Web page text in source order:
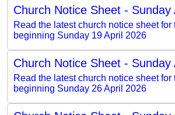
Church Notice Sheet - Sunday
Read the latest church notice sheet for
beginning Sunday 19 April 2026
Church Notice Sheet - Sunday
Read the latest church notice sheet for
beginning Sunday 26 April 2026